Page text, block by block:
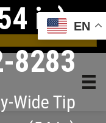
in):
8283
Wide Tip
EN